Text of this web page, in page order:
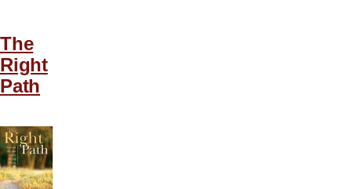
The
Right
Path